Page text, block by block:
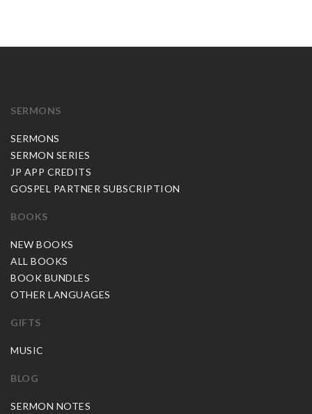
SERMONS
SERMONS
SERMON SERIES
JP APP CREDITS
GOSPEL PARTNER SUBSCRIPTION
BOOKS
NEW BOOKS
ALL BOOKS
BOOK BUNDLES
OTHER LANGUAGES
GIFTS
MUSIC
BLOG
SERMON NOTES